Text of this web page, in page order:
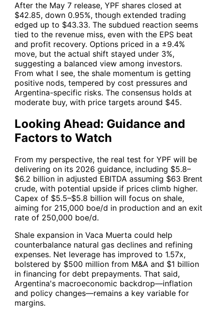
After the May 7 release, YPF shares closed at
$42.85, down 0.95%, though extended trading
edged up to $43.33. The subdued reaction seems
tied to the revenue miss, even with the EPS beat
and profit recovery. Options priced in a ±9.4%
move, but the actual shift stayed under 3%,
suggesting a balanced view among investors.
From what I see, the shale momentum is getting
positive nods, tempered by cost pressures and
Argentina-specific risks. The consensus holds at
moderate buy, with price targets around $45.
Looking Ahead: Guidance and
Factors to Watch
From my perspective, the real test for YPF will be
delivering on its 2026 guidance, including $5.8–
$6.2 billion in adjusted EBITDA assuming $63 Brent
crude, with potential upside if prices climb higher.
Capex of $5.5–$5.8 billion will focus on shale,
aiming for 215,000 boe/d in production and an exit
rate of 250,000 boe/d.
Shale expansion in Vaca Muerta could help
counterbalance natural gas declines and refining
expenses. Net leverage has improved to 1.57x,
bolstered by $500 million from M&A and $1 billion
in financing for debt prepayments. That said,
Argentina's macroeconomic backdrop—inflation
and policy changes—remains a key variable for
margins.